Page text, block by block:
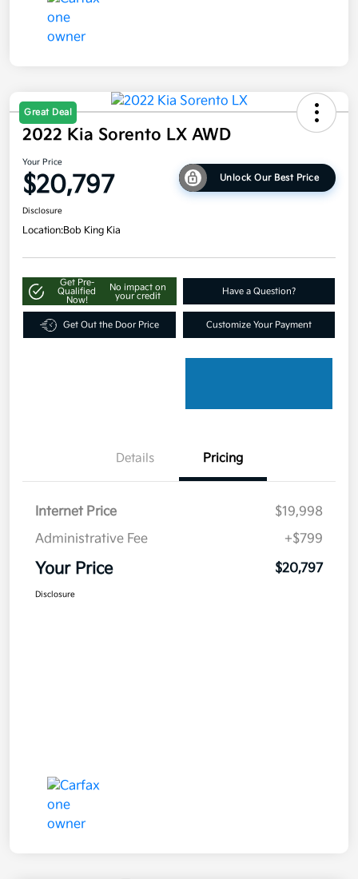
Great Deal
2022 Kia Sorento LX AWD
Your Price
$20,797 Unlock Our Best Price
Disclosure
Location:Bob King Kia
Get Pre-
Qualified
Now!
No impact on
your credit
Have a Question?
Get Out the Door Price Customize Your Payment
Details Pricing
Internet Price
$19,998
Administrative Fee
+$799
Your Price $20,797
Disclosure